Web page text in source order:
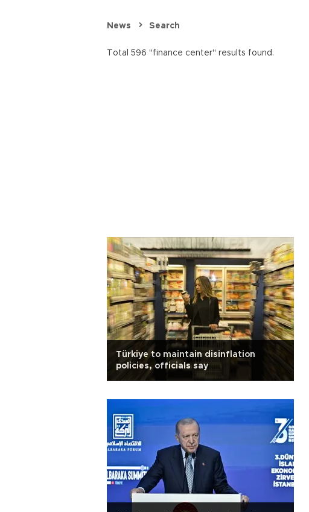
News Search
Total 596 "finance center" results found.
Türkiye to maintain disinflation
policies, officials say